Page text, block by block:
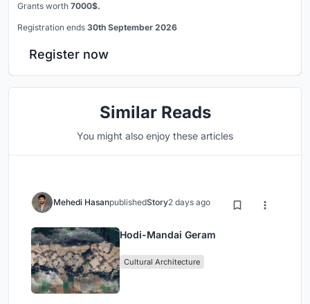
Grants worth 7000$.
Registration ends 30th September 2026
Register now
Similar Reads
You might also enjoy these articles
Mehedi HasanpublishedStory2 days ago
Hodi-Mandai Geram
Cultural Architecture